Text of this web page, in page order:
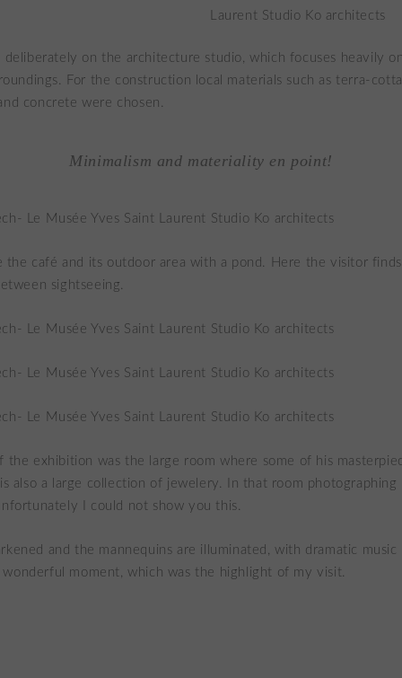
deliberately on the architecture studio, which focuses heavily
For the construction local materials such as terra-
concrete were chosen.
Minimalism and materiality en point!
the café and its outdoor area with a pond. Here the visitor
sightseeing.
the exhibition was the large room where some of his
also a large collection of jewelery. In that room photographing
I could not show you this.
and the mannequins are illuminated, with dramatic
moment, which was the highlight of my visit.